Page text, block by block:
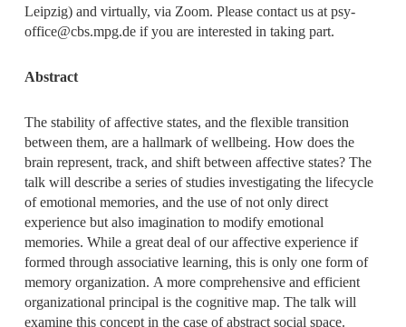
Leipzig) and virtually, via Zoom. Please contact us at psy-
office@cbs.mpg.de if you are interested in taking part.
Abstract
The stability of affective states, and the flexible transition
between them, are a hallmark of wellbeing. How does the
brain represent, track, and shift between affective states? The
talk will describe a series of studies investigating the lifecycle
of emotional memories, and the use of not only direct
experience but also imagination to modify emotional
memories. While a great deal of our affective experience if
formed through associative learning, this is only one form of
memory organization. A more comprehensive and efficient
organizational principal is the cognitive map. The talk will
examine this concept in the case of abstract social space.